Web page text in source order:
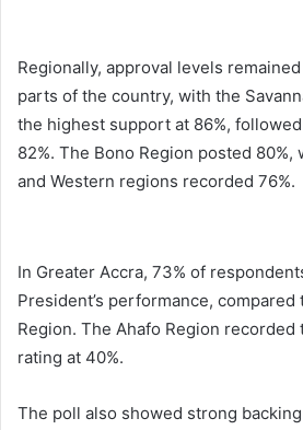
Regionally, approval levels
parts of the country, with the
the highest support at 86%,
82%. The Bono Region posted
and Western regions recorded 76%.
In Greater Accra, 73% of
President’s performance, compared
Region. The Ahafo Region
rating at 40%.
The poll also showed strong